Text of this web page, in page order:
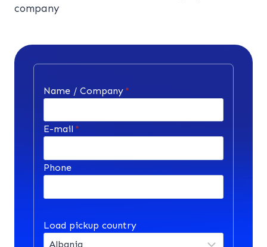
company
Name / Company *
E-mail *
Phone
Load pickup country